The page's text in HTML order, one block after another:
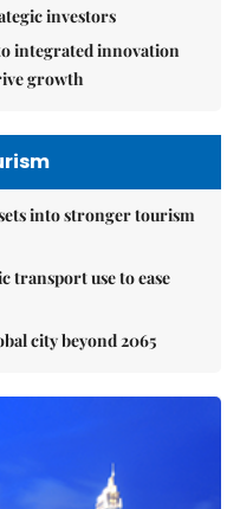
investors
integrated innovation
growth
into stronger tourism
transport use to ease
city beyond 2065